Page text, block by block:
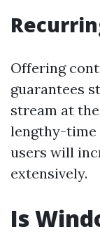
Offering
guarantees
stream at
lengthy-
users will
extensively.
Is